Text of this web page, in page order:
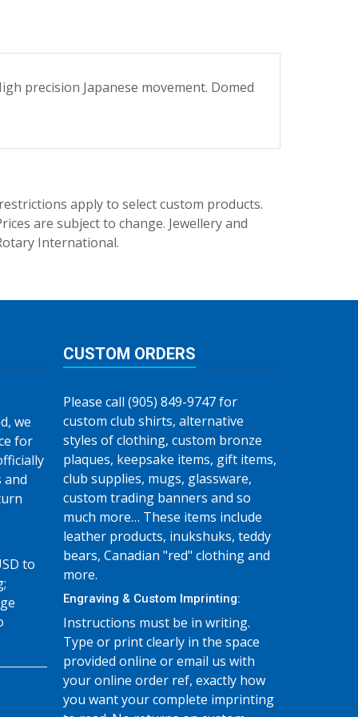
precision Japanese movement. Domed
apply to select custom products.
are subject to change. Jewellery and
International.
we
for
and
to
CUSTOM ORDERS
Please call (905) 849-9747 for
custom club shirts, alternative
styles of clothing, custom bronze
plaques, keepsake items, gift items,
club supplies, mugs, glassware,
custom trading banners and so
much more… These items include
leather products, inukshuks, teddy
bears, Canadian "red" clothing and
more.
Engraving & Custom Imprinting:
Instructions must be in writing.
Type or print clearly in the space
provided online or email us with
your online order ref, exactly how
you want your complete imprinting